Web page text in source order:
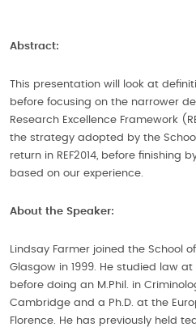
Abstract:
This presentation will look at
before focusing on the narrower
Research Excellence Framework
the strategy adopted by the
return in REF2014, before finishing
based on our experience.
About the Speaker:
Lindsay Farmer joined the School
Glasgow in 1999. He studied law
before doing an M.Phil. in
Cambridge and a Ph.D. at the
Florence. He has previously held